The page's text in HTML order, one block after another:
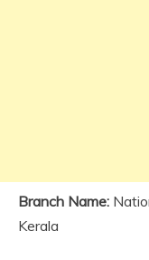
Branch Name:
Kerala